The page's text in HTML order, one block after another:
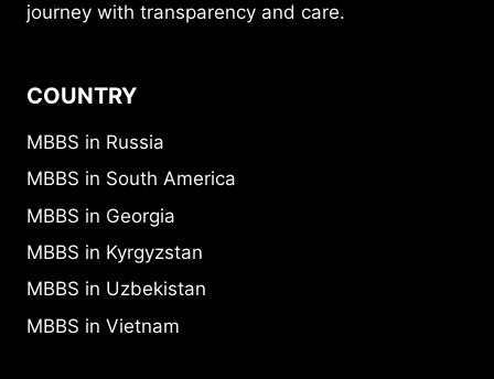
journey with transparency and care.
COUNTRY
MBBS in Russia
MBBS in South America
MBBS in Georgia
MBBS in Kyrgyzstan
MBBS in Uzbekistan
MBBS in Vietnam